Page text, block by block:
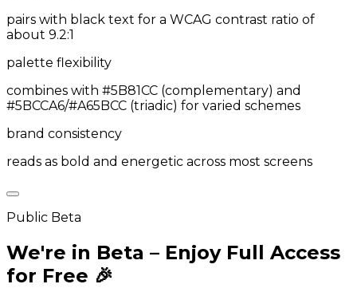
pairs with black text for a WCAG contrast ratio of
about 9.2:1
palette flexibility
combines with #5B81CC (complementary) and
#5BCCA6/#A65BCC (triadic) for varied schemes
brand consistency
reads as bold and energetic across most screens
Public Beta
We're in Beta – Enjoy Full Access
for Free 🎉